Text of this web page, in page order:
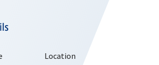
Location